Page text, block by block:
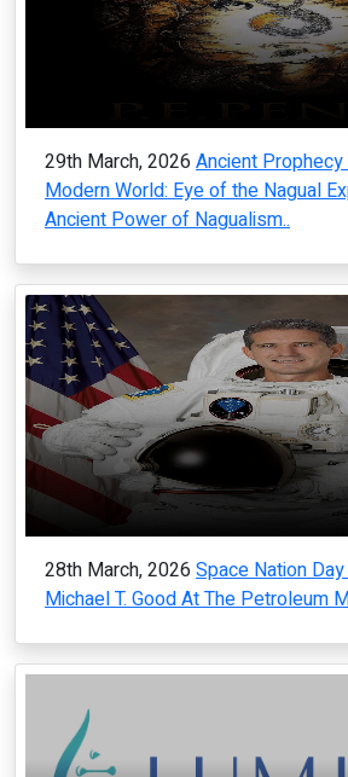
29th March, 2026 Ancient
Modern World: Eye of the Nagual
Ancient Power of Nagualism..
28th March, 2026 Space Nation
Michael T. Good At The Petroleum